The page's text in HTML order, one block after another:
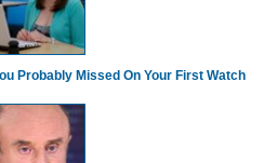
Probably Missed On Your First Watch